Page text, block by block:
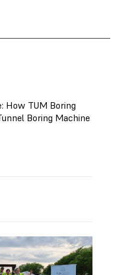
How TUM Boring
Boring Machine